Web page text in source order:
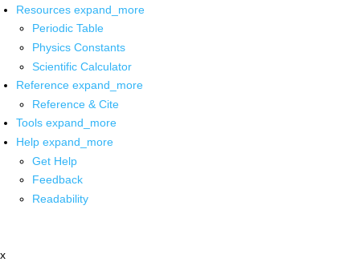
Resources expand_more
Periodic Table
Physics Constants
Scientific Calculator
Reference expand_more
Reference & Cite
Tools expand_more
Help expand_more
Get Help
Feedback
Readability
x